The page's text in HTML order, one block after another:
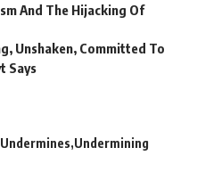
And The Hijacking Of
Unshaken, Committed To
Says
Undermines Undermining